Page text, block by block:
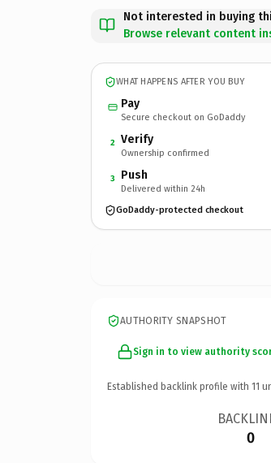
Not interested in buying
Browse relevant content
WHAT HAPPENS AFTER YOU BUY
Pay
Secure checkout on GoDaddy
2 Verify
Ownership confirmed
3 Push
Delivered within 24h
GoDaddy-protected checkout
AUTHORITY SNAPSHOT
Sign in to view authority
Established backlink profile with 11
0